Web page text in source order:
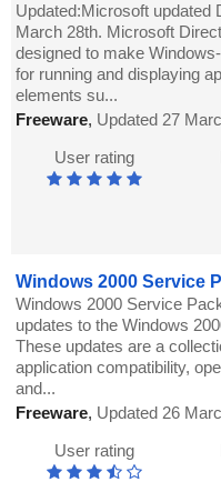
Updated:Microsoft updated
March 28th. Microsoft
designed to make
for running and displaying
elements su...
Freeware, Updated 27
User rating
Windows 2000 Service
Windows 2000 Service
updates to the Windows
These updates are a
application compatibility,
and...
Freeware, Updated 26
User rating